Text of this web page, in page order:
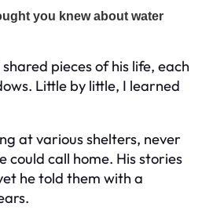
pieces of his life, each
Little by little, I learned
at various shelters, never
could call home. His stories
he told them with a